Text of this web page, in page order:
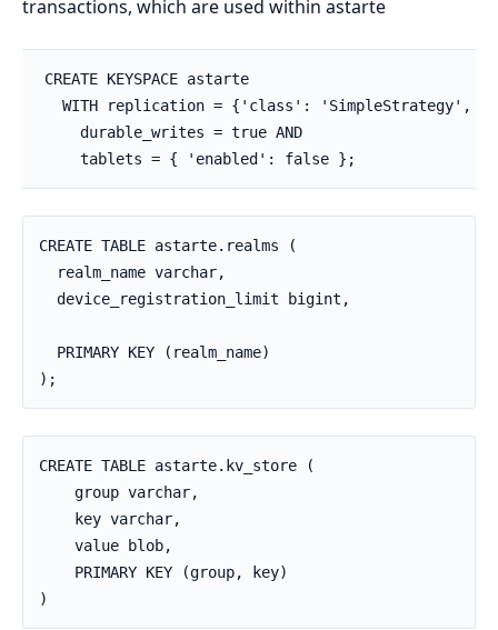
transactions, which are used within astarte
CREATE KEYSPACE astarte
WITH replication = {'class': 'SimpleStrategy',
    durable_writes = true AND
    tablets = { 'enabled': false };
CREATE TABLE astarte.realms (
  realm_name varchar,
  device_registration_limit bigint,
  PRIMARY KEY (realm_name)
);
CREATE TABLE astarte.kv_store (
    group varchar,
    key varchar,
    value blob,
    PRIMARY KEY (group, key)
)